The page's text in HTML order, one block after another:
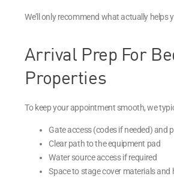
We’ll only recommend what actually helps
Arrival Prep For
Properties
To keep your appointment smooth, we
Gate access (codes if needed) and
Clear path to the equipment pad
Water source access if required
Space to stage cover materials and